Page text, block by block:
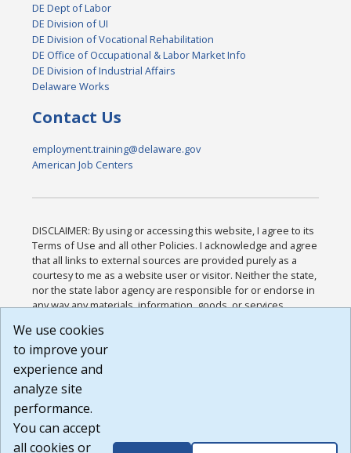
DE Dept of Labor
DE Division of UI
DE Division of Vocational Rehabilitation
DE Office of Occupational & Labor Market Info
DE Division of Industrial Affairs
Delaware Works
Contact Us
employment.training@delaware.gov
American Job Centers
DISCLAIMER: By using or accessing this website, I agree to its
Terms of Use and all other Policies. I acknowledge and agree
that all links to external sources are provided purely as a
courtesy to me as a website user or visitor. Neither the state,
nor the state labor agency are responsible for or endorse in
any way any materials, information, goods, or services
or any other practices of such sites. I acknowledge and
agree that the Terms of Use and all other Policies for this
Website are available to me, and I have read the
Build: 185cbd2bac10e1bc83ab283352c24c0a9f3fd098 ,
1.131
We use cookies
to improve your
experience and
analyze site
performance.
You can accept
all cookies or